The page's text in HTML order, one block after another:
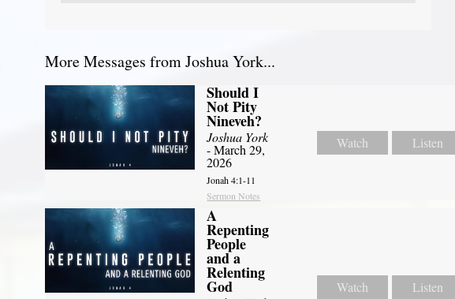
More Messages from Joshua York...
Should I
Not Pity
Nineveh?
Joshua York
- March 29,
2026
Jonah 4:1-11
Sermon Notes
Watch Listen
A
Repenting
People
and a
Relenting
God Watch Listen